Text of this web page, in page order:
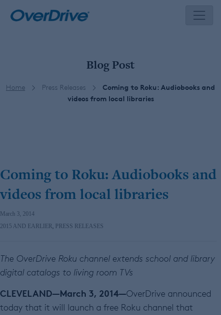
Blog Post
Home Press Releases
Coming to Roku: Audiobooks and
videos from local libraries
Coming to Roku: Audiobooks and
videos from local libraries
March 3, 2014
2015 AND EARLIER, PRESS RELEASES
The OverDrive Roku channel extends school and library
digital catalogs to living room TVs
CLEVELAND—March 3, 2014—OverDrive announced
today that it will launch a free Roku channel that